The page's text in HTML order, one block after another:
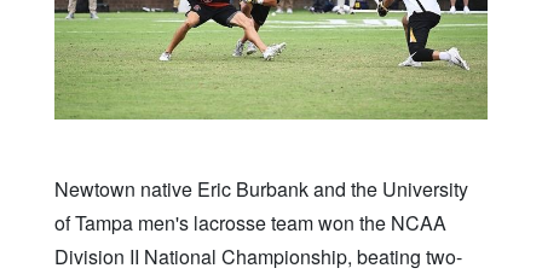
Newtown native Eric Burbank and the University
of Tampa men's lacrosse team won the NCAA
Division II National Championship, beating two-